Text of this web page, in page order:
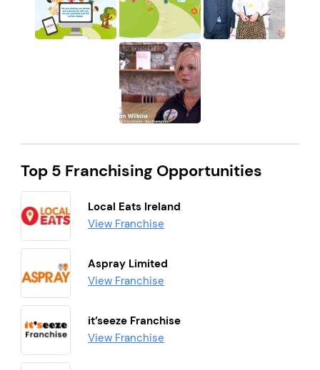
Top 5 Franchising Opportunities
Local Eats Ireland
View Franchise
Aspray Limited
View Franchise
it’seeze Franchise
View Franchise